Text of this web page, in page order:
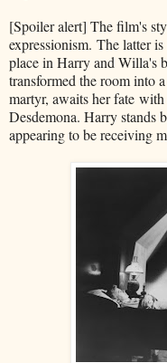
[Spoiler alert] The film's
expressionism. The latter
place in Harry and Willa's
transformed the room into
martyr, awaits her fate
Desdemona. Harry stands
appearing to be receiving